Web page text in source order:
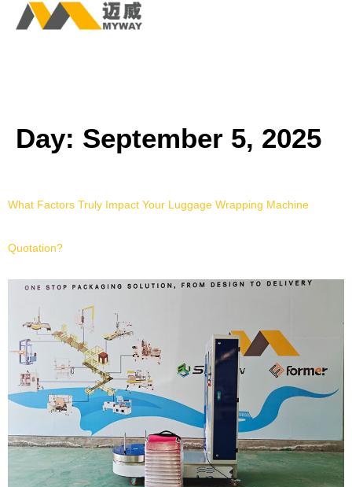
Day: September 5, 2025
What Factors Truly Impact Your Luggage Wrapping Machine
Quotation?